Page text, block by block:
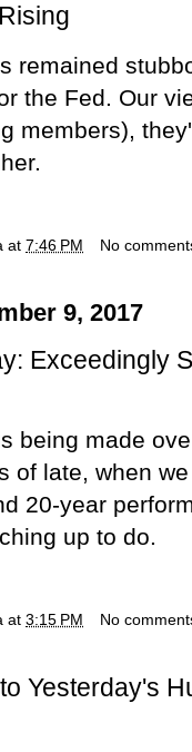
remained
the Fed. Our
members),
at 7:46 PM No
9, 2017
Exceedingly
being made
of late, when
20-year
up to do.
at 3:15 PM No
Yesterday's